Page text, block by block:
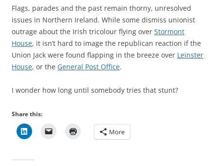
Flags, parades and the past remain thorny, unresolved
issues in Northern Ireland. While some dismiss unionist
outrage about the Irish tricolour flying over Stormont
House, it isn’t hard to image the republican reaction if the
Union Jack were found flapping in the breeze over Leinster
House, or the General Post Office.
I wonder how long until somebody tries that stunt?
Share this:
More